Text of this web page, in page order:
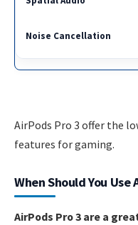
AirPods Pro 3 offer the
features for gaming.
When Should You Use
AirPods Pro 3 are a